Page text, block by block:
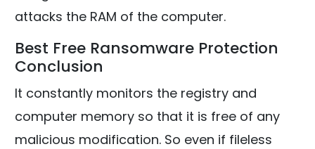
attacks the RAM of the computer.
Best Free Ransomware Protection
Conclusion
It constantly monitors the registry and
computer memory so that it is free of any
malicious modification. So even if fileless